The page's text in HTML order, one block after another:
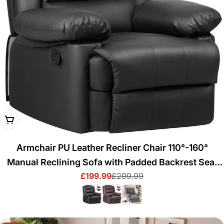
Choose Options
Armchair PU Leather Recliner Chair 110°-160°
Manual Reclining Sofa with Padded Backrest Seat
Retractable Footrest
Sale
price
£199.99Regular
price
£299.99